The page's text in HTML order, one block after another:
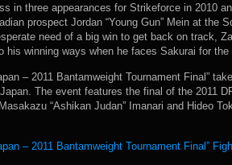
in three appearances for Strikeforce in 2010
prospect Jordan “Young Gun” Mein at the
need of a big win to get back on track,
his winning ways when he faces Sakurai for
– 2011 Bantamweight Tournament Final”
The event features the final of the 2011
“Ashikan Judan” Imanari and Hideo
– 2011 Bantamweight Tournament Final”